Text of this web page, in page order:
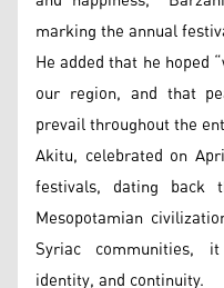
marking the annual
He added that he
our region, and that
prevail throughout the
Akitu, celebrated on
festivals, dating back
Mesopotamian
Syriac communities,
identity, and continuity.